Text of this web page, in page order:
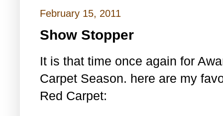
February 15, 2011
Show Stopper
It is that time once again for
Carpet Season. here are my
Red Carpet: